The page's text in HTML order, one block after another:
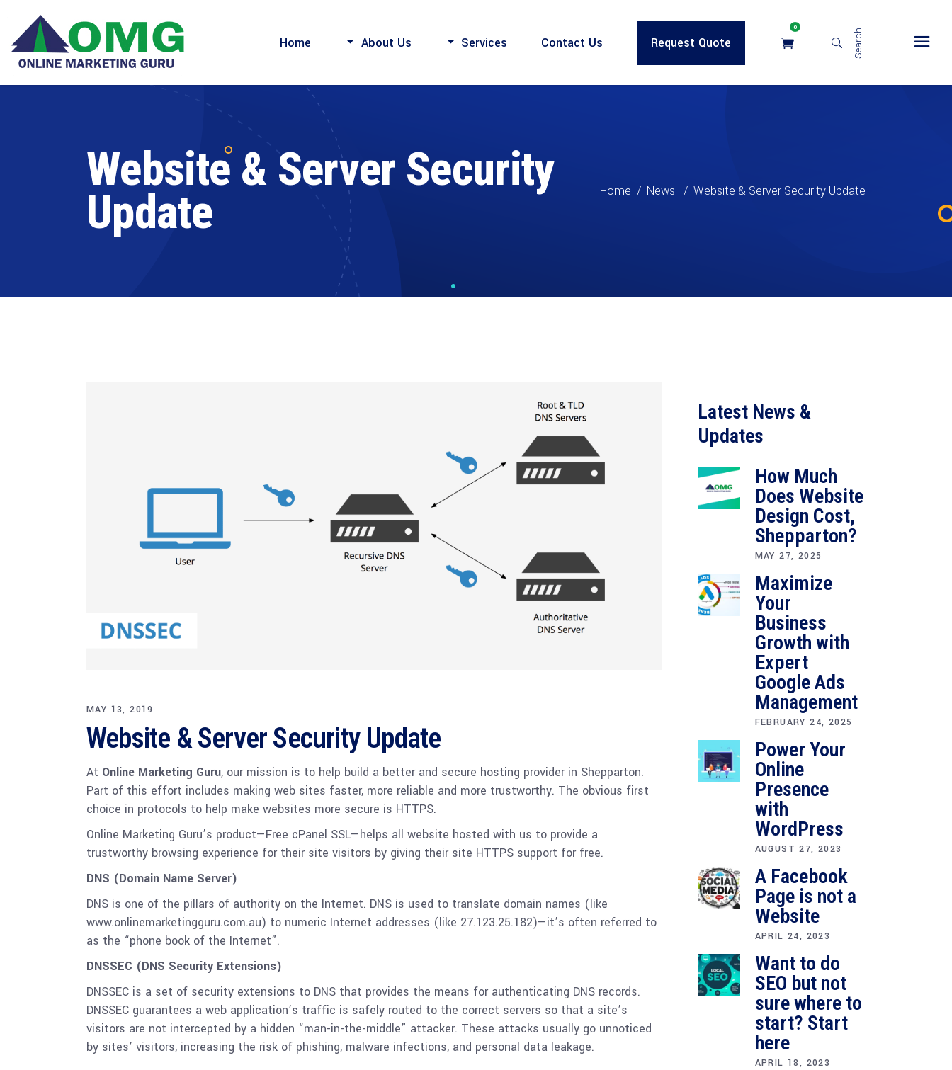
Home About Us Services Contact Us Request Quote
0 Search
Website & Server Security
Update
Home / News / Website & Server Security Update
MAY 13, 2019
Website & Server Security Update
At Online Marketing Guru, our mission is to help build a better and secure hosting provider in Shepparton.
Part of this effort includes making web sites faster, more reliable and more trustworthy. The obvious first
choice in protocols to help make websites more secure is HTTPS.
Online Marketing Guru’s product—Free cPanel SSL—helps all website hosted with us to provide a
trustworthy browsing experience for their site visitors by giving their site HTTPS support for free.
DNS (Domain Name Server)
DNS is one of the pillars of authority on the Internet. DNS is used to translate domain names (like
www.onlinemarketingguru.com.au) to numeric Internet addresses (like 27.123.25.182)—it’s often referred to
as the “phone book of the Internet”.
DNSSEC (DNS Security Extensions)
DNSSEC is a set of security extensions to DNS that provides the means for authenticating DNS records.
DNSSEC guarantees a web application’s traffic is safely routed to the correct servers so that a site’s
visitors are not intercepted by a hidden “man-in-the-middle” attacker. These attacks usually go unnoticed
by sites’ visitors, increasing the risk of phishing, malware infections, and personal data leakage.
Latest News &
Updates
How Much
Does Website
Design Cost,
Shepparton?
MAY 27, 2025
Maximize
Your
Business
Growth with
Expert
Google Ads
Management
FEBRUARY 24, 2025
Power Your
Online
Presence
with
WordPress
AUGUST 27, 2023
A Facebook
Page is not a
Website
APRIL 24, 2023
Want to do
SEO but not
sure where to
start? Start
here
APRIL 18, 2023